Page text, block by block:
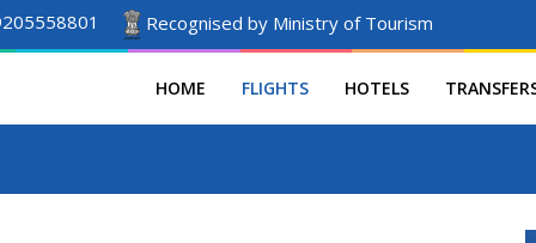
Recognised by Ministry of Tourism
HOME FLIGHTS HOTELS